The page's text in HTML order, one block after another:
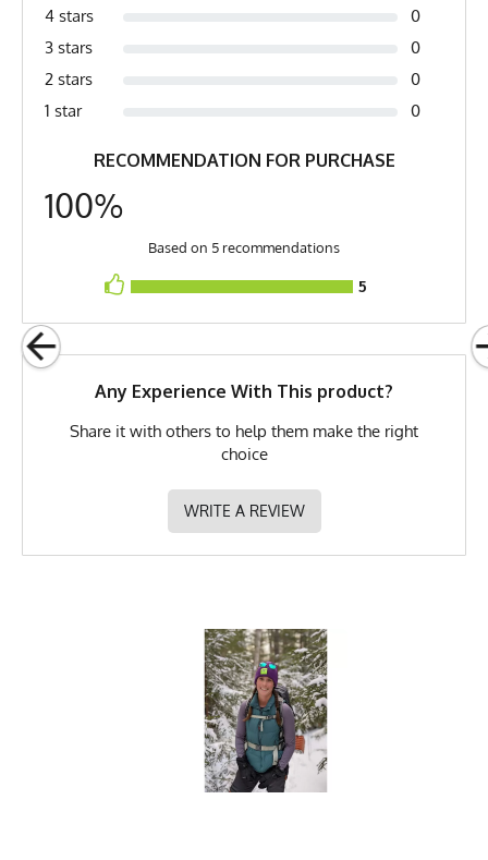
Fabric
Fabric Content
MPN
4 stars
0
3 stars
0
2 stars
0
1 star
0
RECOMMENDATION FOR PURCHASE
100%
Based on 5 recommendations
5
Any Experience With This product?
Share it with others to help them make the right
choice
WRITE A REVIEW